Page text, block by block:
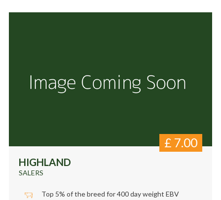
HIGHLAND
SALERS
£ 7.00
Top 5% of the breed for 400 day weight EBV